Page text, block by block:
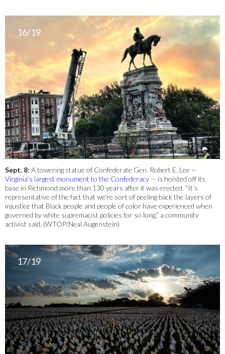
16/19
Sept. 8: A towering statue of Confederate Gen. Robert E. Lee —
Virginia’s largest monument to the Confederacy — is hoisted off its
base in Richmond more than 130 years after it was erected. “It’s
representative of the fact that we’re sort of peeling back the layers of
injustice that Black people and people of color have experienced when
governed by white supremacist policies for so long,” a community
activist said. (WTOP/Neal Augenstein)
17/19